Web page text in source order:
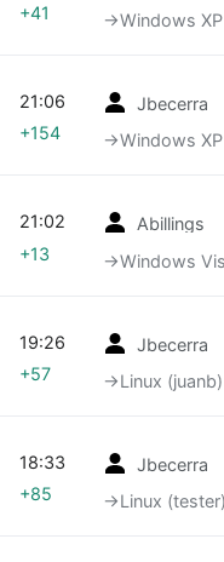
→‎Windows
+41
Jbecerra
→‎Windows
21:06
+154
Abillings
→‎Windows
21:02
+13
Jbecerra
→‎Linux (juanb)
19:26
+57
Jbecerra
→‎Linux (tester)
18:33
+85